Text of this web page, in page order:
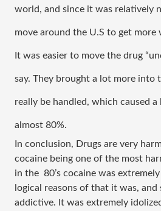
world, and since it was relatively
move around the U.S to get more
It was easier to move the drug
say. They brought a lot more into
really be handled, which caused
almost 80%.
In conclusion, Drugs are very
cocaine being one of the most
in the  80’s cocaine was
logical reasons of that it was,
addictive. It was extremely